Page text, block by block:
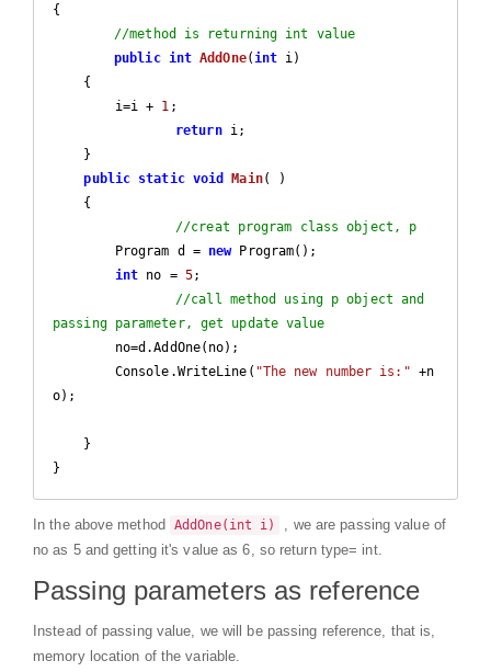
{
//method is returning int value
public int AddOne( int i )
{
        i=i +
1 ;
return i;
public static void Main(
)
{
//creat program class object, p
        Program d =
new Program();
int no = 5;
//call method using p object and
passing parameter, get update value
        Console.WriteLine(
"The new number is:" +n
o);
}
In the above method AddOne(int i)
, we are passing value of
no as 5 and getting it's value as 6, so return type= int.
Passing parameters as reference
Instead of passing value, we will be passing reference, that is,
memory location of the variable.